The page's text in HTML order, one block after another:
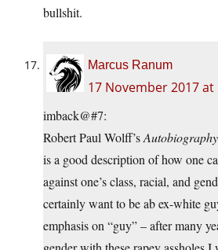
bullshit.
Marcus Ranum
17 November 2017 at
imback@#7:
Robert Paul Wolff’s
is a good description of how one
against one’s class, racial, and
certainly want to be ab ex-white
emphasis on “guy” – after many